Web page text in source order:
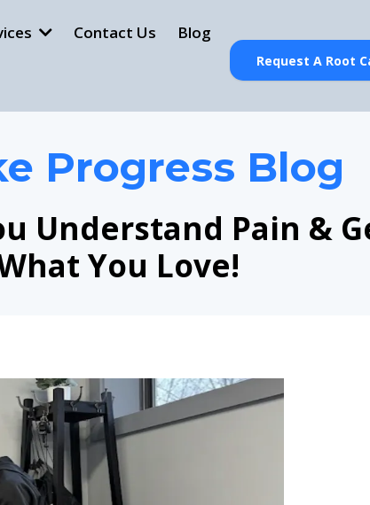
Contact Us Blog
Request A Root
Progress Blog
Understand Pain &
You Love!